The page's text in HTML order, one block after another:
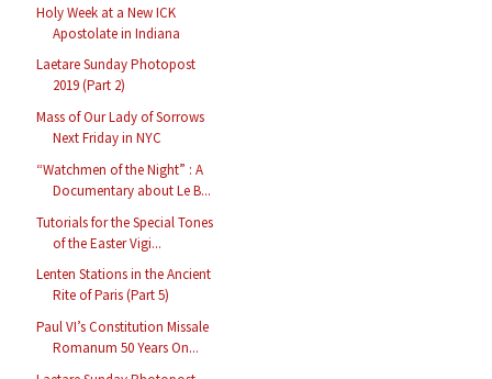
Holy Week at a New ICK
Apostolate in Indiana
Laetare Sunday Photopost
2019 (Part 2)
Mass of Our Lady of Sorrows
Next Friday in NYC
“Watchmen of the Night” : A
Documentary about Le B...
Tutorials for the Special Tones
of the Easter Vigi...
Lenten Stations in the Ancient
Rite of Paris (Part 5)
Paul VI’s Constitution Missale
Romanum 50 Years On...